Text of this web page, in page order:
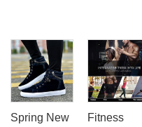
Spring New
Fitness